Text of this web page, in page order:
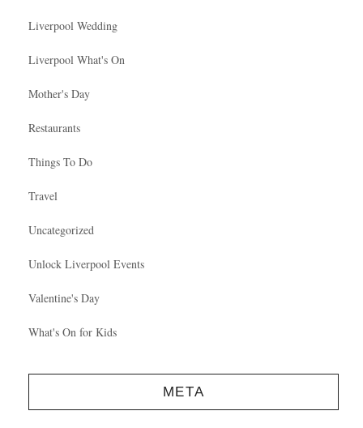
Liverpool Wedding
Liverpool What's On
Mother's Day
Restaurants
Things To Do
Travel
Uncategorized
Unlock Liverpool Events
Valentine's Day
What's On for Kids
META